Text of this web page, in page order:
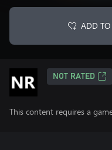
ADD
NOT RATED
This content requires a